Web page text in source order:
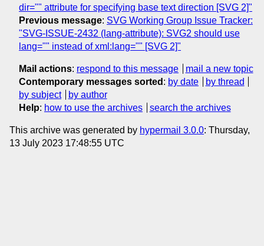
dir="" attribute for specifying base text direction [SVG 2]"
Previous message: SVG Working Group Issue Tracker:
"SVG-ISSUE-2432 (lang-attribute): SVG2 should use
lang="" instead of xml:lang="" [SVG 2]"
Mail actions: respond to this message
mail a new topic
Contemporary messages sorted : by date
by thread
by subject
by author
Help: how to use the archives search the archives
This archive was generated by hypermail 3.0.0: Thursday,
13 July 2023 17:48:55 UTC